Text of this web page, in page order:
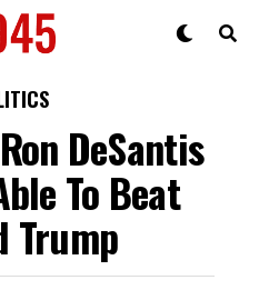
DeSantis
To Beat
Trump